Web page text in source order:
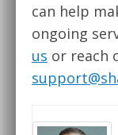
can help
ongoing
us or reach